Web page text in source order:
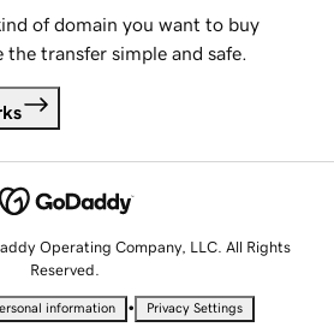
of domain you want to buy
the transfer simple and safe.
Operating Company, LLC. All Rights
Reserved.
information • Privacy Settings